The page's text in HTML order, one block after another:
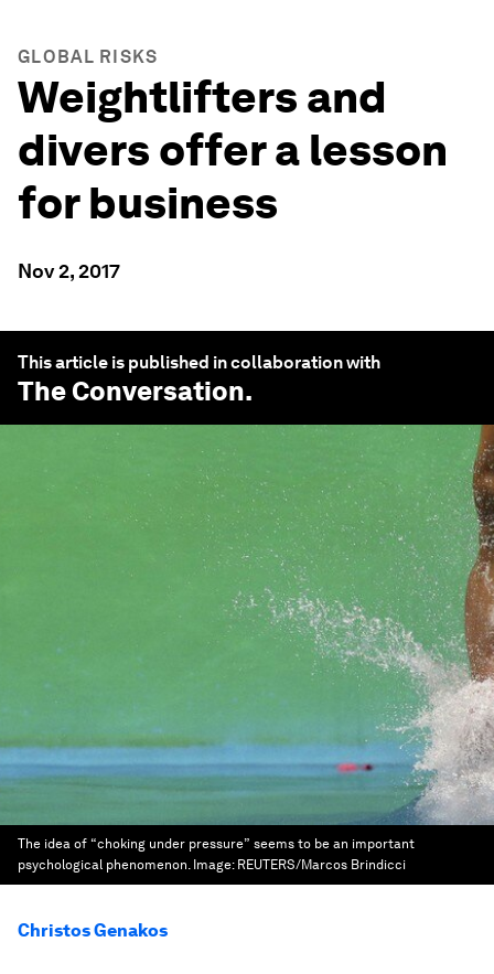
GLOBAL RISKS
Weightlifters and
divers offer a lesson
for business
Nov 2, 2017
This article is published in collaboration with
The Conversation.
The idea of “choking under pressure” seems to be an important
psychological phenomenon. Image: REUTERS/Marcos Brindicci
Christos Genakos